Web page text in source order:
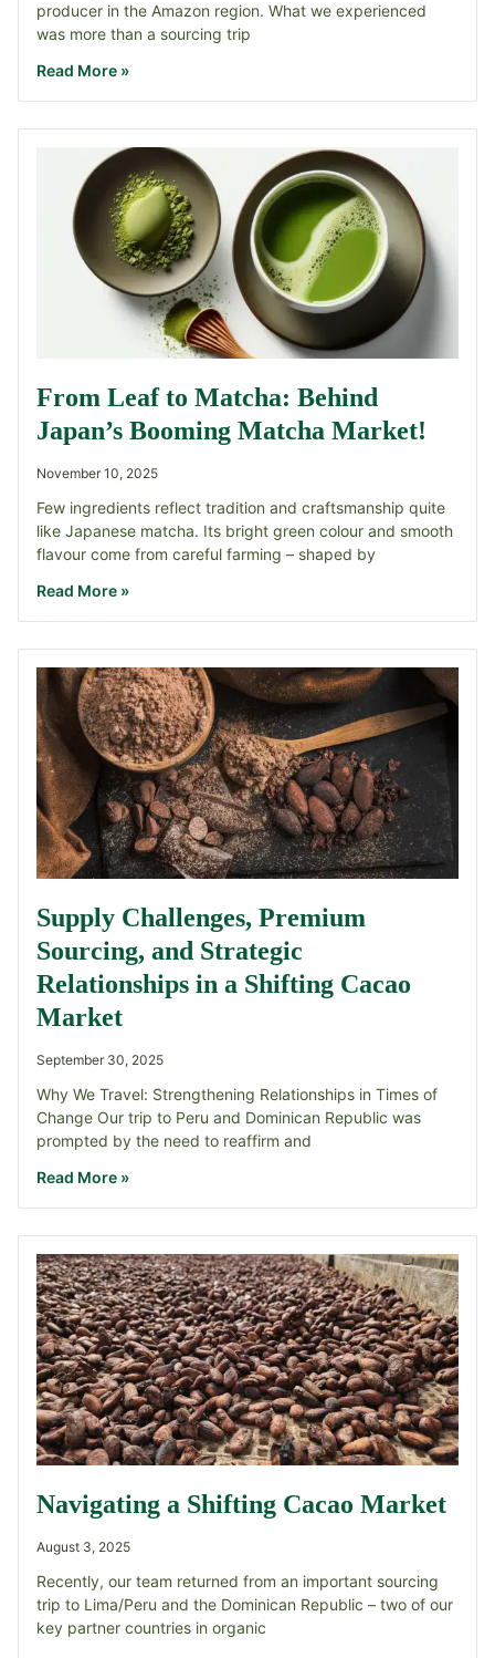
producer in the Amazon region. What we experienced
was more than a sourcing trip
Read More »
From Leaf to Matcha: Behind
Japan’s Booming Matcha Market!
November 10, 2025
Few ingredients reflect tradition and craftsmanship quite
like Japanese matcha. Its bright green colour and smooth
flavour come from careful farming – shaped by
Read More »
Supply Challenges, Premium
Sourcing, and Strategic
Relationships in a Shifting Cacao
Market
September 30, 2025
Why We Travel: Strengthening Relationships in Times of
Change Our trip to Peru and Dominican Republic was
prompted by the need to reaffirm and
Read More »
Navigating a Shifting Cacao Market
August 3, 2025
Recently, our team returned from an important sourcing
trip to Lima/Peru and the Dominican Republic – two of our
key partner countries in organic